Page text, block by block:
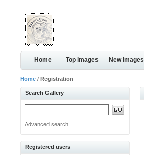
Home Top images New images
Home / Registration
Search Gallery
Advanced search
Registered users